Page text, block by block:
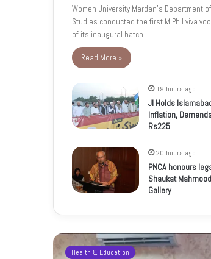
Women University Mardan’s Department
Studies conducted the first M.Phil viva
of its inaugural batch.
Read More »
19 hours ago
JI Holds
Inflation,
Rs225
20 hours ago
PNCA honours
Shaukat
Gallery
Health & Education